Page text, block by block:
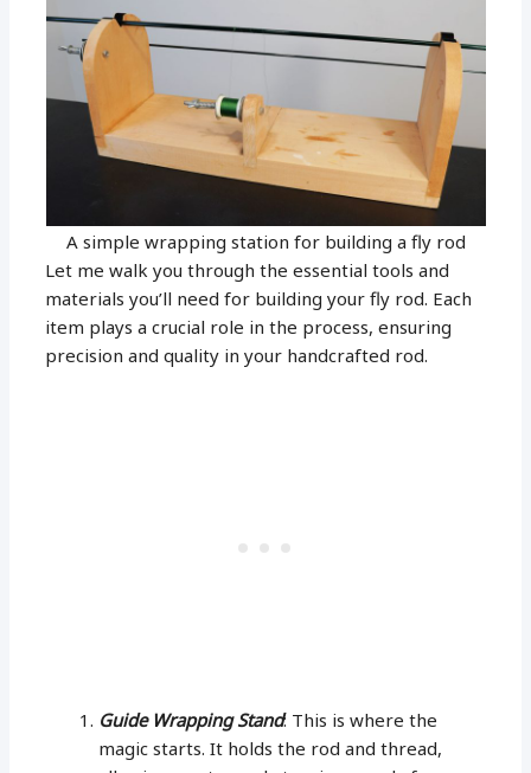
A simple wrapping station for building a fly rod
Let me walk you through the essential tools and
materials you’ll need for building your fly rod. Each
item plays a crucial role in the process, ensuring
precision and quality in your handcrafted rod.
Guide Wrapping Stand: This is where the
magic starts. It holds the rod and thread,